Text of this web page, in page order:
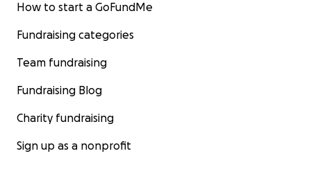
How to start a GoFundMe
Fundraising categories
Team fundraising
Fundraising Blog
Charity fundraising
Sign up as a nonprofit